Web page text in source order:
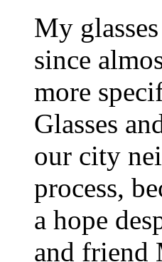
My
since
more
Glasses
our city
process,
a hope
and friend